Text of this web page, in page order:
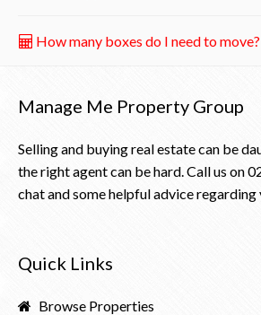
How many boxes do I need to move?
Manage Me Property Group
Selling and buying real estate can be
the right agent can be hard. Call us on
chat and some helpful advice
Quick Links
Browse Properties